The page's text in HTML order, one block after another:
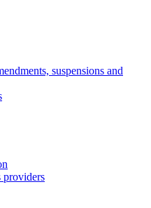
suspensions and
providers